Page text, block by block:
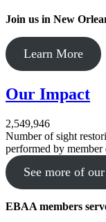
Join us in New
Learn More
Our Impact
2,549,946
Number of sight
performed by member
See more of
EBAA members